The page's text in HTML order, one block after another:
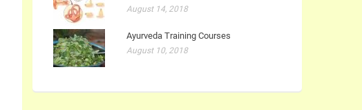
August 14, 2018
Ayurveda Training Courses
August 10, 2018